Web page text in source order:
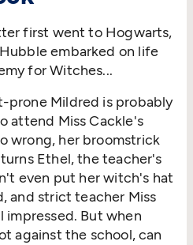
first went to Hogwarts,
embarked on life
for Witches...
prone Mildred is probably
attend Miss Cackle's
wrong, her broomstrick
Ethel, the teacher's
even put her witch's hat
and strict teacher Miss
impressed. But when
against the school, can